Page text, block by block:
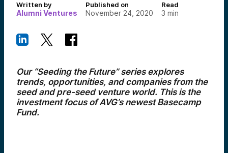
Written by
Alumni Ventures
Published on
November 24, 2020
Read
3 min
Our “Seeding the Future” series explores
trends, opportunities, and companies from the
seed and pre-seed venture world. This is the
investment focus of AVG’s newest Basecamp
Fund.